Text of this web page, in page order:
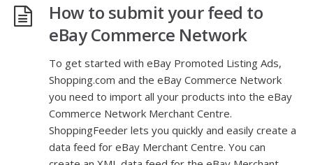
How to submit your feed to
eBay Commerce Network
To get started with eBay Promoted Listing Ads,
Shopping.com and the eBay Commerce Network
you need to import all your products into the eBay
Commerce Network Merchant Centre.
ShoppingFeeder lets you quickly and easily create a
data feed for eBay Merchant Centre. You can